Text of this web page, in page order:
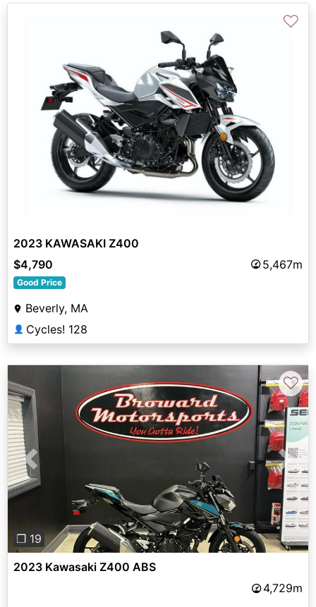
♡
2023 KAWASAKI Z400
$4,790
5,467m
Good Price
Beverly, MA
👤 Cycles! 128
Previous Next
❐ 19
♡
2023 Kawasaki Z400 ABS
4,729m